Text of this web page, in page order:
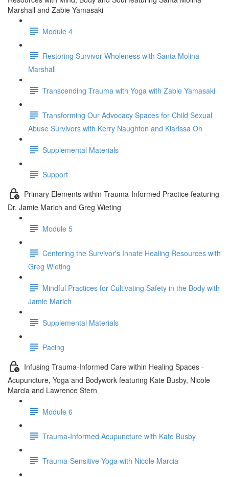
Marshall and Zabie Yamasaki
Module 4
Restoring Survivor Wholeness with Santa Molina
Marshall
Transcending Trauma with Yoga with Zabie Yamasaki
Transforming Our Advocacy Spaces for Child Sexual
Abuse Survivors with Kerry Naughton and Klarissa Oh
Supplemental Materials
Support
Primary Elements within Trauma-Informed Practice featuring
Dr. Jamie Marich and Greg Wieting
Module 5
Centering the Survivor's Innate Healing Resources with
Greg Wieting
Mindful Practices for Cultivating Safety in the Body with
Jamie Marich
Supplemental Materials
Pacing
Infusing Trauma-Informed Care within Healing Spaces -
Acupuncture, Yoga and Bodywork featuring Kate Busby, Nicole
Marcia and Lawrence Stern
Module 6
Trauma-Informed Acupuncture with Kate Busby
Trauma-Sensitive Yoga with Nicole Marcia